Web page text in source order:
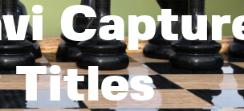
Titles